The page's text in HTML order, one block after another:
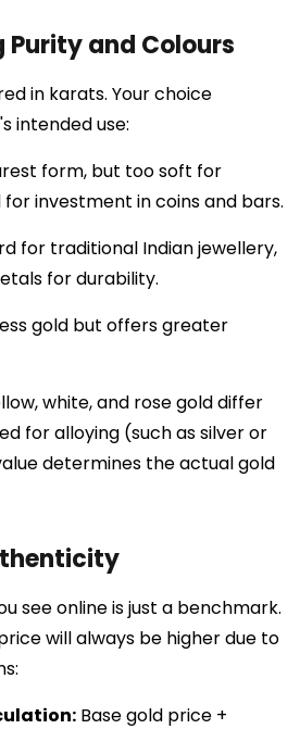
and Colours
in karats. Your choice
intended use:
form, but too soft for
investment in coins and bars.
for traditional Indian jewellery,
for durability.
gold but offers greater
white, and rose gold differ
for alloying (such as silver or
determines the actual gold
see online is just a benchmark.
will always be higher due to
Base gold price +